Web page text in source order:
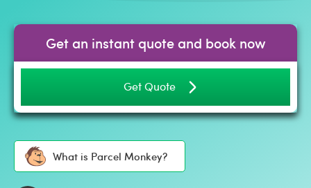
Get an instant quote and book now
Get Quote
What is Parcel Monkey?